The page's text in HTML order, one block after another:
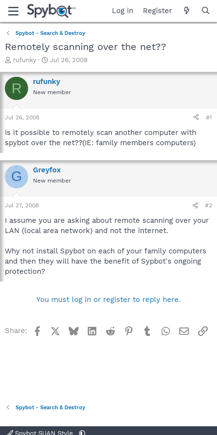
Log in Register
Spybot - Search & Destroy
Remotely scanning over the net??
T
r
e
a
t
a
t
r
rufunky
S
a
r
t
e
Jul 26, 2008
R rufunky
New member
Jul 26, 2008 #1
Is it possible to remotely scan another computer with
spybot over the net??(IE: family members computers)
G Greyfox
New member
Jul 27, 2008 #2
I assume you are asking about remote scanning over your
LAN (local area network) and not the internet.
Why not install Spybot on each of your family computers
and then they will have the benefit of Sypbot's ongoing
protection?
You must log in or register to reply here.
Share: Facebook BlueskyLinkedInReddit Pinterest
TumblrWhatsApp
Email
Spybot - Search & Destroy
Spybot SUAN Style